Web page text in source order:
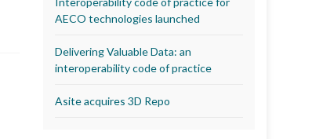
AECO technologies launched
Delivering Valuable Data: an
interoperability code of practice
Asite acquires 3D Repo